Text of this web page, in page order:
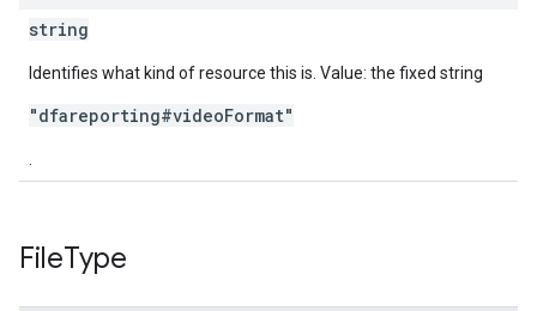
string
Identifies what kind of resource this is. Value: the fixed string
"dfareporting#videoFormat"
FileType